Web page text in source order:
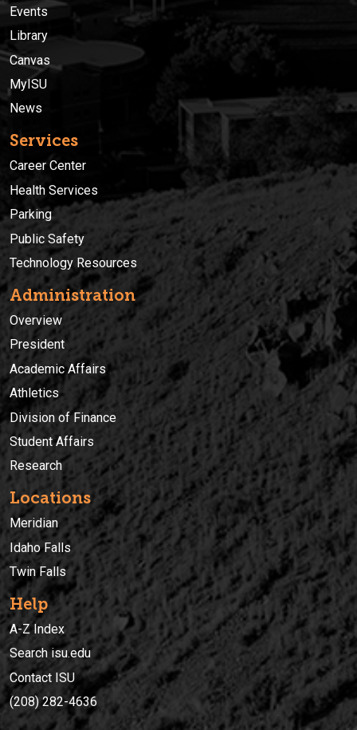
Events
Library
Canvas
MyISU
News
Services
Career Center
Health Services
Parking
Public Safety
Technology Resources
Administration
Overview
President
Academic Affairs
Athletics
Division of Finance
Student Affairs
Research
Locations
Meridian
Idaho Falls
Twin Falls
Help
A-Z Index
Search isu.edu
Contact ISU
(208) 282-4636